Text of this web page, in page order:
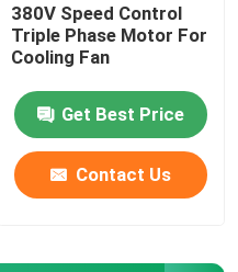
380V Speed Control
Triple Phase Motor For
Cooling Fan
Get Best Price
Contact Us